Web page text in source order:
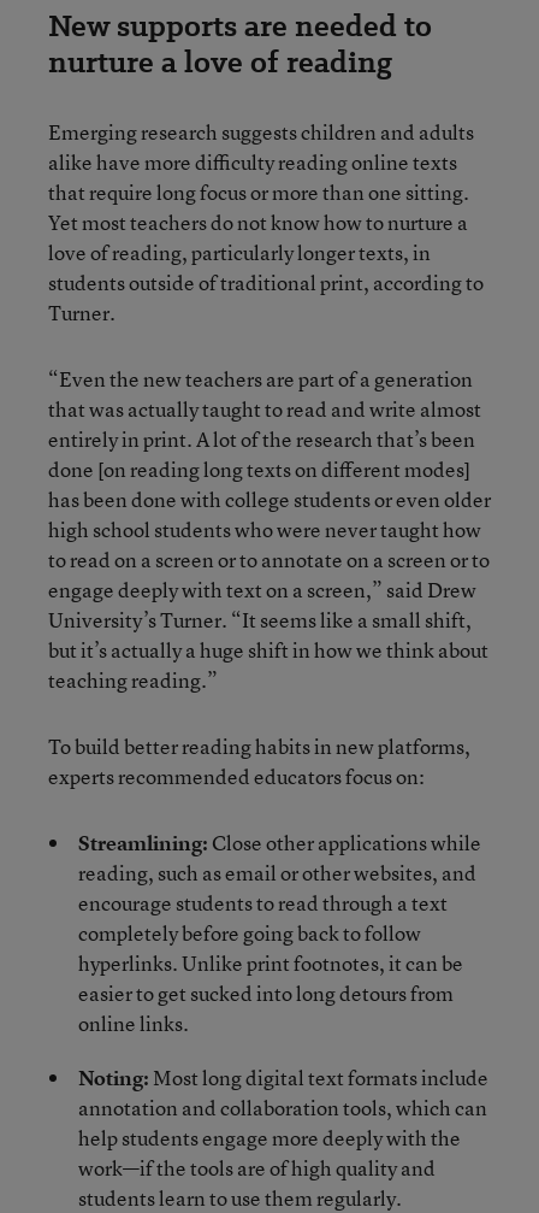
New supports are needed to
nurture a love of reading
Emerging research suggests children and adults
alike have more difficulty reading online texts
that require long focus or more than one sitting.
Yet most teachers do not know how to nurture a
love of reading, particularly longer texts, in
students outside of traditional print, according to
Turner.
“Even the new teachers are part of a generation
that was actually taught to read and write almost
entirely in print. A lot of the research that’s been
done [on reading long texts on different modes]
has been done with college students or even older
high school students who were never taught how
to read on a screen or to annotate on a screen or to
engage deeply with text on a screen,” said Drew
University’s Turner. “It seems like a small shift,
but it’s actually a huge shift in how we think about
teaching reading.”
To build better reading habits in new platforms,
experts recommended educators focus on:
Streamlining: Close other applications while
reading, such as email or other websites, and
encourage students to read through a text
completely before going back to follow
hyperlinks. Unlike print footnotes, it can be
easier to get sucked into long detours from
online links.
Noting: Most long digital text formats include
annotation and collaboration tools, which can
help students engage more deeply with the
work—if the tools are of high quality and
students learn to use them regularly.